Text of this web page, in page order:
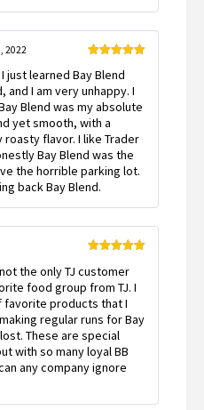
of 5
2022
just learned Bay Blend
and I am very unhappy. I
Blend was my absolute
yet smooth, with a
flavor. I like Trader
Bay Blend was the
the horrible parking lot.
back Bay Blend.
of 5
the only TJ customer
food group from TJ. I
favorite products that I
regular runs for Bay
These are special
with so many loyal BB
any company ignore